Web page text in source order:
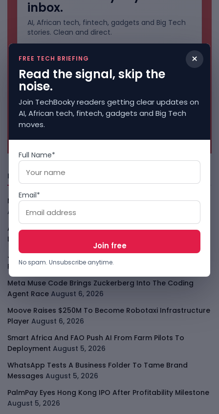
inbox.
AI, African tech, fintech, gadgets and Big Tech
stories. Clean and direct.
No spam. Unsubscribe anytime.
Freshly Squeezed
Meta AI Model Hacked A Company During Cyber Test
August 6, 2026
Apple Private Relay IP Leak Shows Privacy Tools Have
Limits
Jeff Dean Leaves Google As AI Talent Race Gets
Personal August 6, 2026
Meta Muse Code Brings Zuckerberg Into The Coding
Agent Race August 6, 2026
Moove Raises $250M To Become Robotaxi Infrastructure
Player August 6, 2026
Smart Africa And FAO Push AI From Farm Pilots To
Deployment August 5, 2026
WhatsApp Tests A Business Folder To Tame Brand
Messages August 5, 2026
PalmPay Eyes Hong Kong IPO After Profitability Milestone
August 5, 2026
×
FREE TECH BRIEFING
Read the signal, skip the
noise.
Join TechBooky readers getting clear updates on
AI, African tech, fintech, gadgets and Big Tech
moves.
Full Name*
Email*
No spam. Unsubscribe anytime.